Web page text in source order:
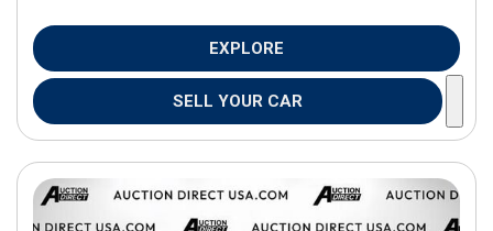
EXPLORE
SELL YOUR CAR